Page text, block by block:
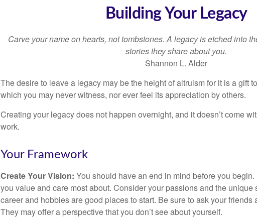
Building Your Legacy
Carve your name on hearts, not tombstones. A legacy is etched into
stories they share about you.
Shannon L. Alder
The desire to leave a legacy may be the height of altruism for it is a gift
which you may never witness, nor ever feel its appreciation by others.
Creating your legacy does not happen overnight, and it doesn’t come
work.
Your Framework
Create Your Vision: You should have an end in mind before you
you value and care most about. Consider your passions and the unique
career and hobbies are good places to start. Be sure to ask your friends
They may offer a perspective that you don’t see about yourself.